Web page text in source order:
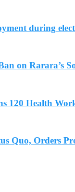
during
on Rarara’s
120 Health
Quo, Orders